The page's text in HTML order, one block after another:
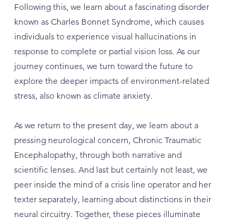
Following this, we learn about a fascinating disorder
known as Charles Bonnet Syndrome, which causes
individuals to experience visual hallucinations in
response to complete or partial vision loss. As our
journey continues, we turn toward the future to
explore the deeper impacts of environment-related
stress, also known as climate anxiety.
As we return to the present day, we learn about a
pressing neurological concern, Chronic Traumatic
Encephalopathy, through both narrative and
scientific lenses. And last but certainly not least, we
peer inside the mind of a crisis line operator and her
texter separately, learning about distinctions in their
neural circuitry. ​​Together, these pieces illuminate